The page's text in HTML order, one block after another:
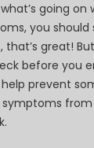
going on
you should
great!
before you
prevent